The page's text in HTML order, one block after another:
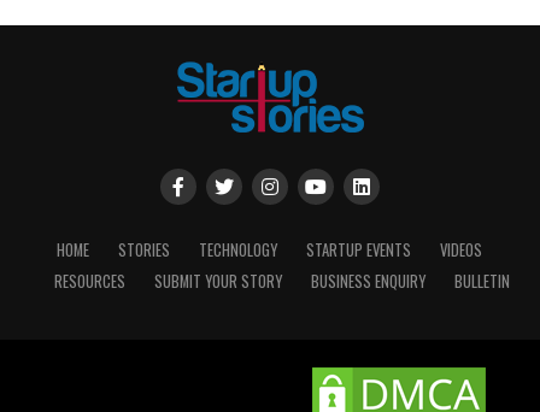
HOME STORIES TECHNOLOGY STARTUP EVENTS
VIDEOS
RESOURCES
SUBMIT YOUR STORY BUSINESS ENQUIRY BULLETIN